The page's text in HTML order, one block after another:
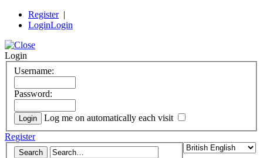
Register|
LoginLogin
Login
Username:
Password:
Log me on automatically each visit
Register